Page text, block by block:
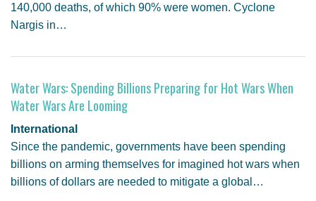
140,000 deaths, of which 90% were women. Cyclone
Nargis in…
Water Wars: Spending Billions Preparing for Hot Wars When
Water Wars Are Looming
International
Since the pandemic, governments have been spending
billions on arming themselves for imagined hot wars when
billions of dollars are needed to mitigate a global…